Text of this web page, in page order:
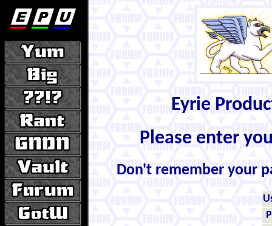
Eyrie
Please enter
Don't remember your